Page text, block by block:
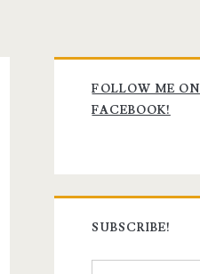
Primary
Sidebar
FOLLOW ME ON
FACEBOOK!
SUBSCRIBE!